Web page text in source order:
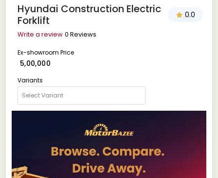
Hyundai Construction Electric
Forklift
0.0
Write a review 0 Reviews
Ex-showroom Price
₹ 5,00,000
Variants